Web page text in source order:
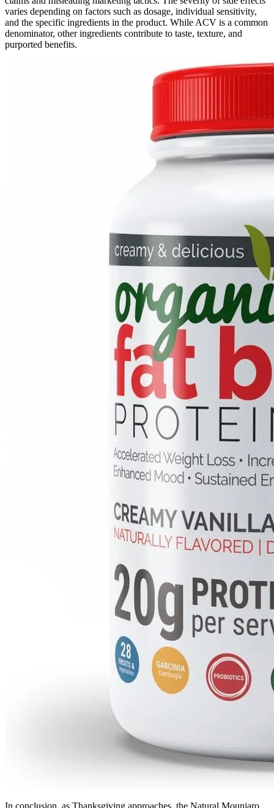
varies depending on factors such as dosage, individual sensitivity,
and the specific ingredients in the product. While ACV is a common
denominator, other ingredients contribute to taste, texture, and
purported benefits.